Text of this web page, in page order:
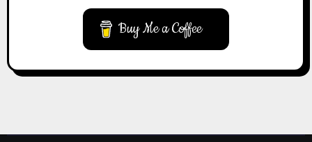
Buy Me a Coffee